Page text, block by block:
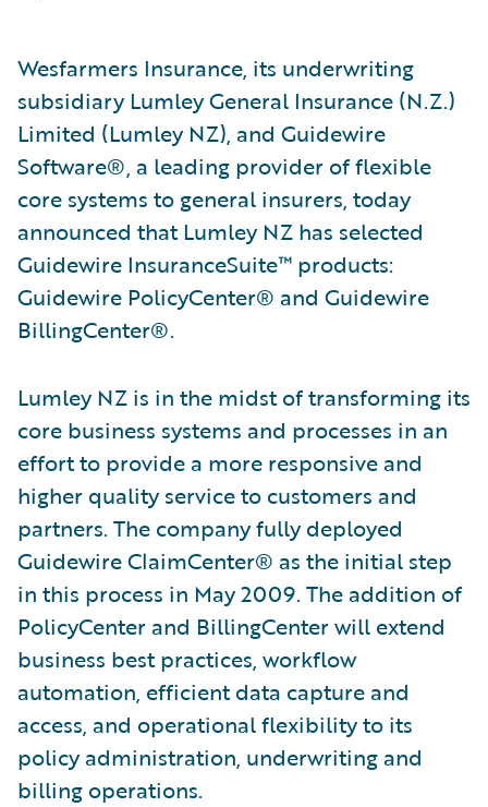
Wesfarmers Insurance, its underwriting
subsidiary Lumley General Insurance (N.Z.)
Limited (Lumley NZ), and Guidewire
Software®, a leading provider of flexible
core systems to general insurers, today
announced that Lumley NZ has selected
Guidewire InsuranceSuite™ products:
Guidewire PolicyCenter® and Guidewire
BillingCenter®.
Lumley NZ is in the midst of transforming its
core business systems and processes in an
effort to provide a more responsive and
higher quality service to customers and
partners. The company fully deployed
Guidewire ClaimCenter® as the initial step
in this process in May 2009. The addition of
PolicyCenter and BillingCenter will extend
business best practices, workflow
automation, efficient data capture and
access, and operational flexibility to its
policy administration, underwriting and
billing operations.